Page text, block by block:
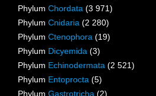
Phylum Chordata (3 971)
Phylum Cnidaria (2 280)
Phylum Ctenophora (19)
Phylum Dicyemida (3)
Phylum Echinodermata (2 521)
Phylum Entoprocta (5)
Phylum Gastrotricha (2)